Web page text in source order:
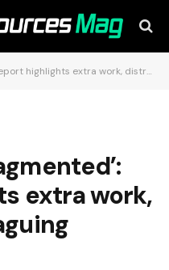
extra work, distractions plaguing workers
extra work,